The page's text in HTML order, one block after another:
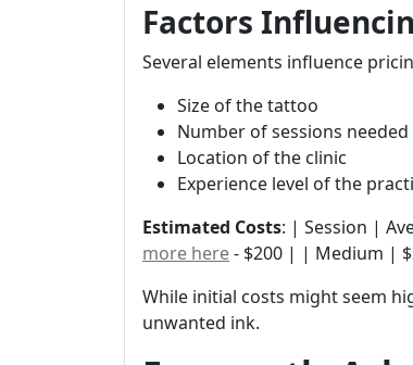
Factors
Several elements influence
Size of the tattoo
Number of sessions needed
Location of the clinic
Experience level of the
Estimated Costs: | Session |
more here- $200 | | Medium |
While initial costs might seem
unwanted ink.